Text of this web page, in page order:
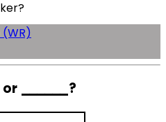
or ______?